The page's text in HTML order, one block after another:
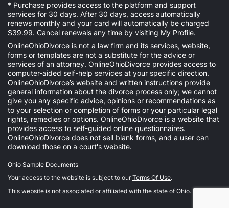
* Purchase provides access to the platform and support
services for 30 days. After 30 days, access automatically
renews monthly and your card will automatically be charged
$39.99. Cancel renewals any time by visiting My Profile.
OnlineOhioDivorce is not a law firm and its services, website,
forms or templates are not a substitute for the advice or
services of an attorney. OnlineOhioDivorce provides access to
computer-aided self-help services at your specific direction.
OnlineOhioDivorce’s website and written instructions provide
general information about the divorce process only; we cannot
give you any specific advice, opinions or recommendations as
to your selection or completion of forms or your particular legal
rights, remedies or options. OnlineOhioDivorce is a website that
provides access to self-guided online questionnaires.
OnlineOhioDivorce does not sell blank forms, and a user can
download those on a court's website.
Ohio Sample Documents
Your access to the website is subject to ourTerms Of Use.
This website is not associated or affiliated with the state of Ohio.